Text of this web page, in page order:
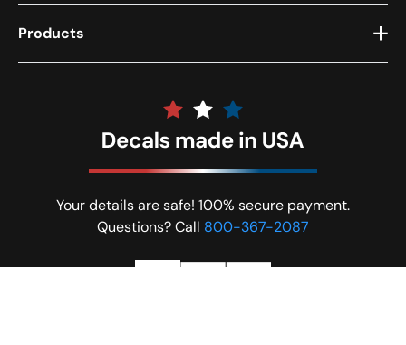
Products
Your details are safe! 100% secure payment.
Questions? Call 800-367-2087